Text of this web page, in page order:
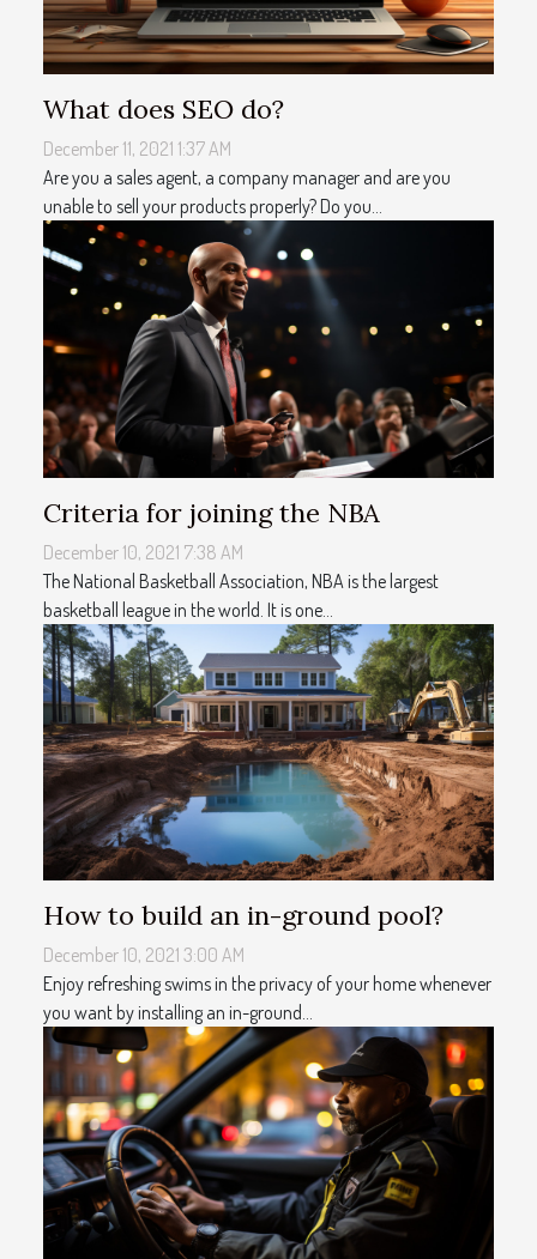
What does SEO do?
December 11, 2021 1:37 AM
Are you a sales agent, a company manager and are you
unable to sell your products properly? Do you...
Criteria for joining the NBA
December 10, 2021 7:38 AM
The National Basketball Association, NBA is the largest
basketball league in the world. It is one...
How to build an in-ground pool?
December 10, 2021 3:00 AM
Enjoy refreshing swims in the privacy of your home whenever
you want by installing an in-ground...